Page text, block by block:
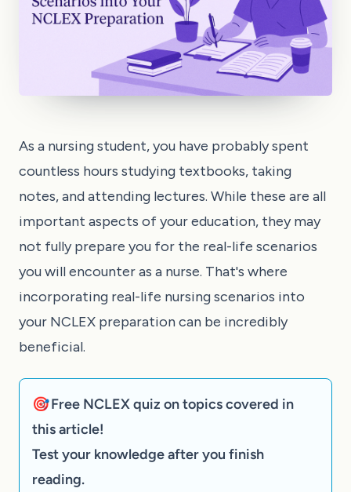
As a nursing student, you have probably spent
countless hours studying textbooks, taking
notes, and attending lectures. While these are all
important aspects of your education, they may
not fully prepare you for the real-life scenarios
you will encounter as a nurse. That's where
incorporating real-life nursing scenarios into
your NCLEX preparation can be incredibly
beneficial.
🎯 Free NCLEX quiz on topics covered in
this article!
Test your knowledge after you finish
reading.